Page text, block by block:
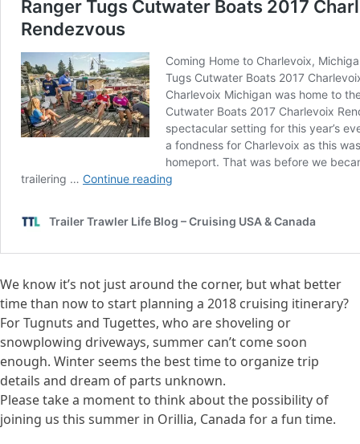
We know it’s not just around the corner, but what better
time than now to start planning a 2018 cruising itinerary?
For Tugnuts and Tugettes, who are shoveling or
snowplowing driveways, summer can’t come soon
enough. Winter seems the best time to organize trip
details and dream of parts unknown.
Please take a moment to think about the possibility of
joining us this summer in Orillia, Canada for a fun time.